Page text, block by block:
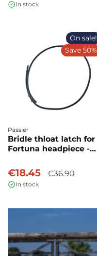
In stock
Passier
Bridle thloat latch for
Fortuna headpiece -
€18.45 €36.90
In stock
On sale!
Save 50%